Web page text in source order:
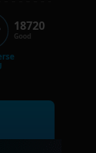
18720
Good